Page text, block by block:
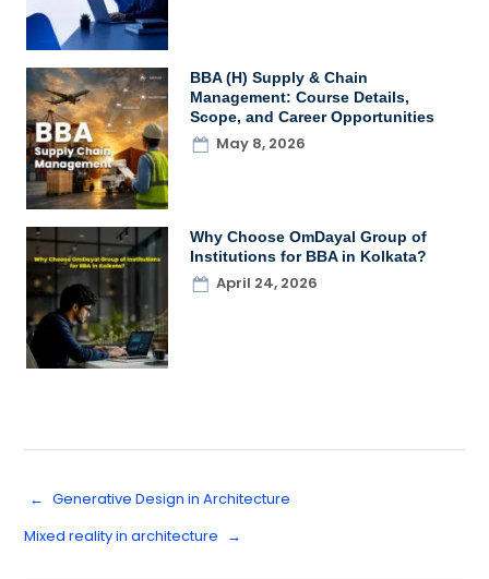
BBA (H) Supply & Chain
Management: Course Details,
Scope, and Career Opportunities
May 8, 2026
Why Choose OmDayal Group of
Institutions for BBA in Kolkata?
April 24, 2026
← Generative Design in Architecture
Mixed reality in architecture →